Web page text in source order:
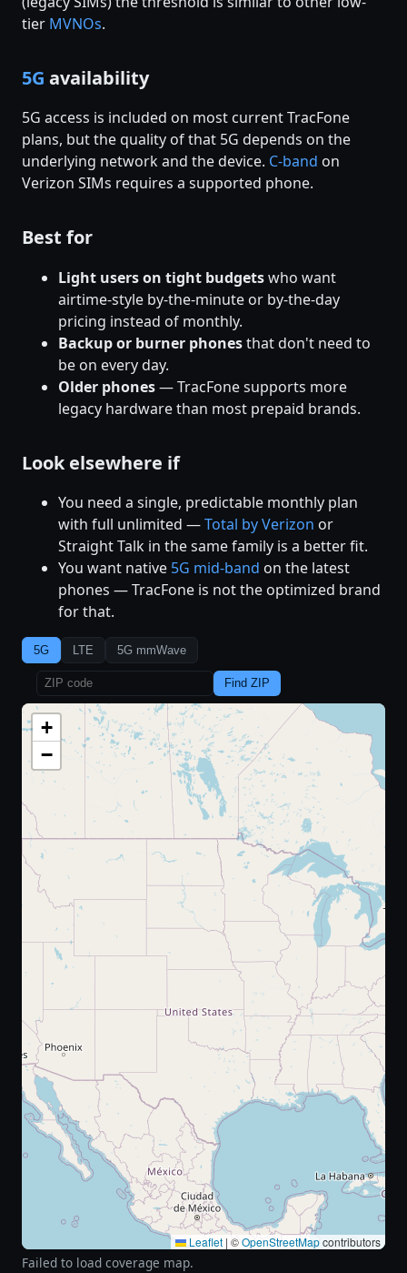
tier MVNOs.
5G availability
5G access is included on most current TracFone
plans, but the quality of that 5G depends on the
underlying network and the device. C-band on
Verizon SIMs requires a supported phone.
Best for
Light users on tight budgetswho want
airtime-style by-the-minute or by-the-day
pricing instead of monthly.
Backup or burner phonesthat don't need to
be on every day.
Older phones— TracFone supports more
legacy hardware than most prepaid brands.
Look elsewhere if
You need a single, predictable monthly plan
with full unlimited —Total by Verizon or
Straight Talk in the same family is a better fit.
You want native 5G mid-band on the latest
phones — TracFone is not the optimized brand
for that.
5G LTE 5G mmWave
Find ZIP
+
−
Leaflet | ©OpenStreetMapcontributors
Failed to load coverage map.